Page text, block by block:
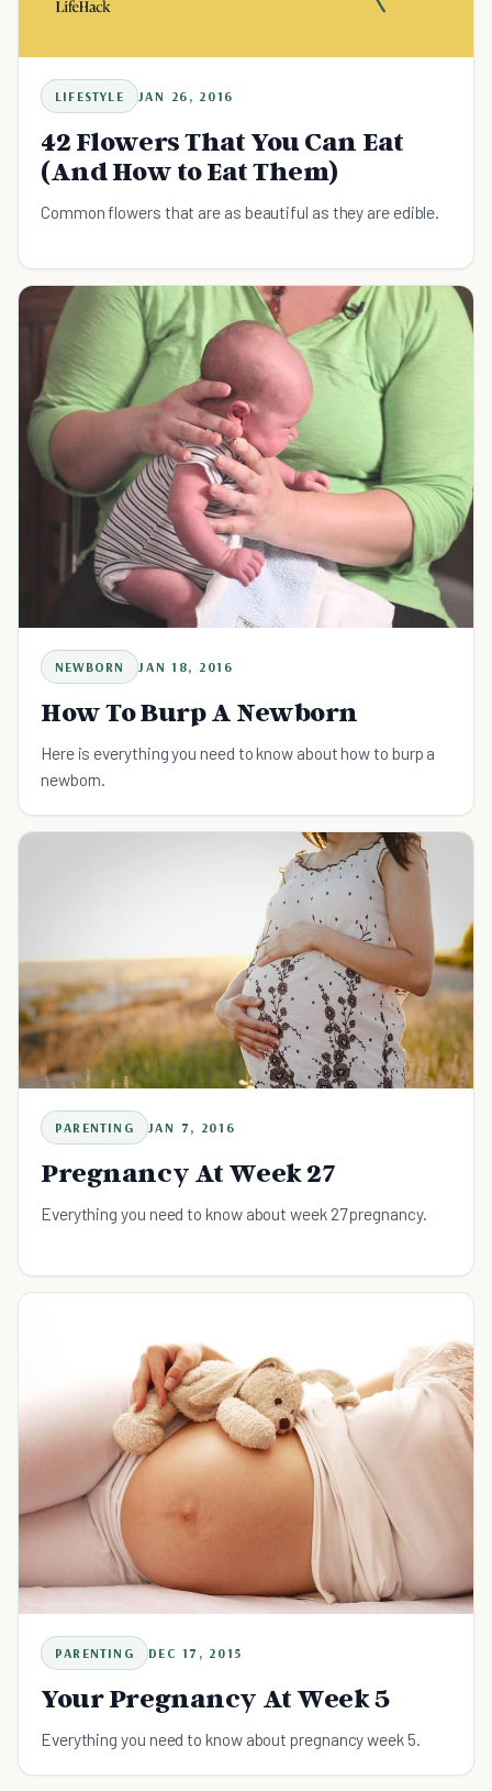
LIFESTYLE JAN 26, 2016
42 Flowers That You Can Eat
(And How to Eat Them)
Common flowers that are as beautiful as they are edible.
NEWBORN JAN 18, 2016
How To Burp A Newborn
Here is everything you need to know about how to burp a
newborn.
PARENTING JAN 7, 2016
Pregnancy At Week 27
Everything you need to know about week 27 pregnancy.
PARENTING DEC 17, 2015
Your Pregnancy At Week 5
Everything you need to know about pregnancy week 5.